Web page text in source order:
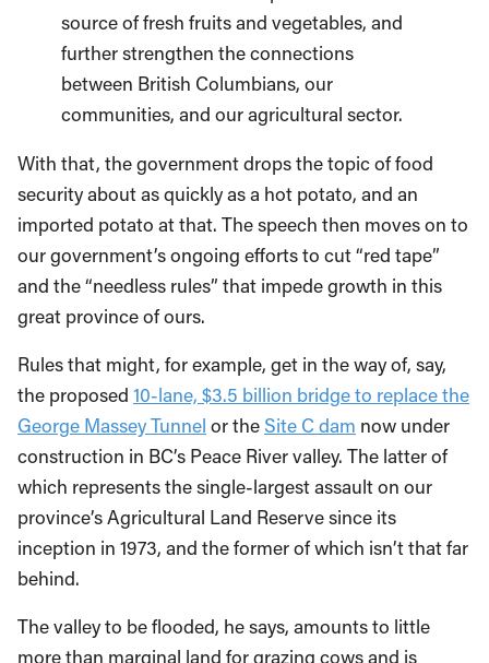
source of fresh fruits and vegetables, and
further strengthen the connections
between British Columbians, our
communities, and our agricultural sector.
With that, the government drops the topic of food
security about as quickly as a hot potato, and an
imported potato at that. The speech then moves on to
our government’s ongoing efforts to cut “red tape”
and the “needless rules” that impede growth in this
great province of ours.
Rules that might, for example, get in the way of, say,
the proposed 10-lane, $3.5 billion bridge to replace the
George Massey Tunnel or the Site C dam now under
construction in BC’s Peace River valley. The latter of
which represents the single-largest assault on our
province’s Agricultural Land Reserve since its
inception in 1973, and the former of which isn’t that far
behind.
The valley to be flooded, he says, amounts to little
more than marginal land for grazing cows and is